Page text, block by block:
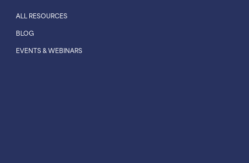
ALL RESOURCES
BLOG
EVENTS & WEBINARS